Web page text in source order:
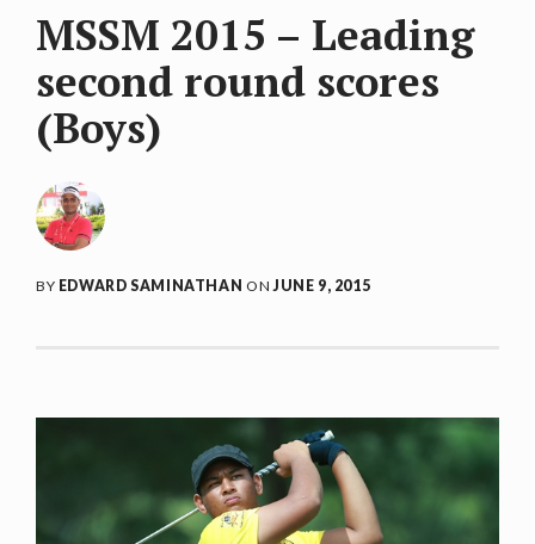
MSSM 2015 – Leading
second round scores
(Boys)
BY EDWARD SAMINATHAN ONJUNE 9, 2015